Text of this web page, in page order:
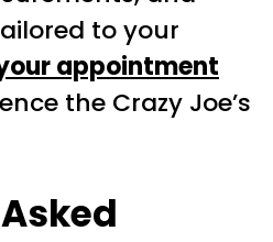
to your
appointment
the Crazy Joe’s